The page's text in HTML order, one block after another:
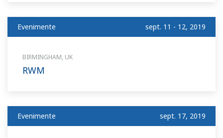
Evenimente sept. 11 - 12, 2019
BIRMINGHAM, UK
RWM
Evenimente sept. 17, 2019